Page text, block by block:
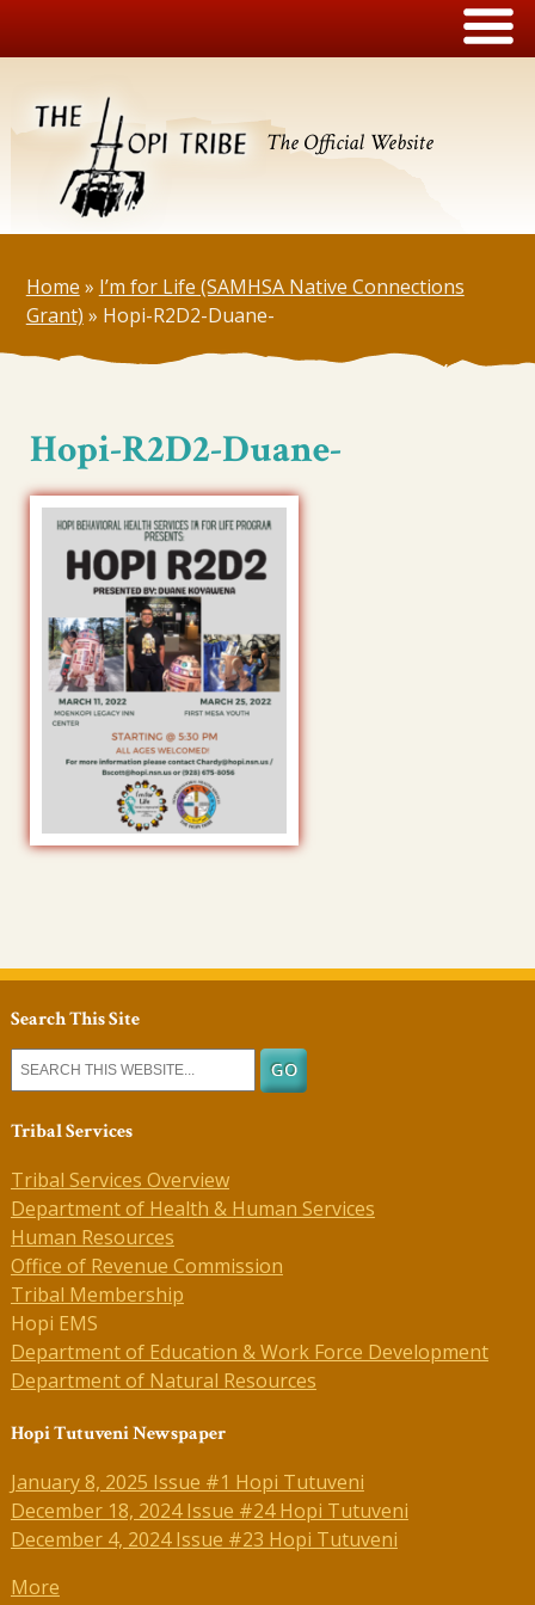
The Official Website
Home » I’m for Life (SAMHSA Native Connections
Grant) » Hopi-R2D2-Duane-
Hopi-R2D2-Duane-
Search This Site
Tribal Services
Tribal Services Overview
Department of Health & Human Services
Human Resources
Office of Revenue Commission
Tribal Membership
Hopi EMS
Department of Education & Work Force Development
Department of Natural Resources
Hopi Tutuveni Newspaper
January 8, 2025 Issue #1 Hopi Tutuveni
December 18, 2024 Issue #24 Hopi Tutuveni
December 4, 2024 Issue #23 Hopi Tutuveni
More